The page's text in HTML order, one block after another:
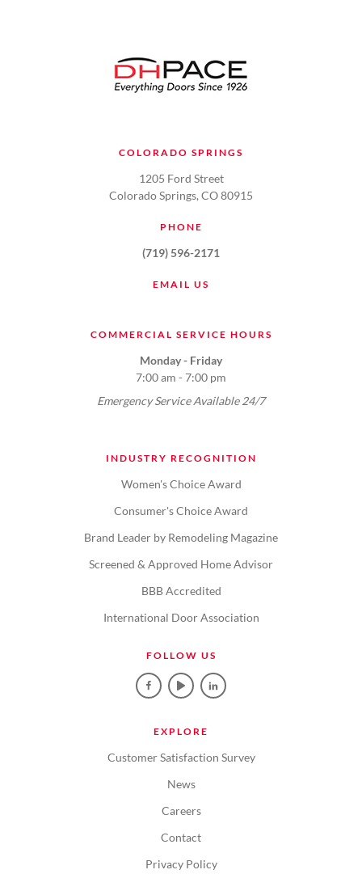
COLORADO SPRINGS
1205 Ford Street
Colorado Springs, CO 80915
PHONE
(719) 596-2171
EMAIL US
COMMERCIAL SERVICE HOURS
Monday - Friday
7:00 am - 7:00 pm
Emergency Service Available 24/7
INDUSTRY RECOGNITION
Women's Choice Award
Consumer's Choice Award
Brand Leader by Remodeling Magazine
Screened & Approved Home Advisor
BBB Accredited
International Door Association
FOLLOW US
EXPLORE
Customer Satisfaction Survey
News
Careers
Contact
Privacy Policy